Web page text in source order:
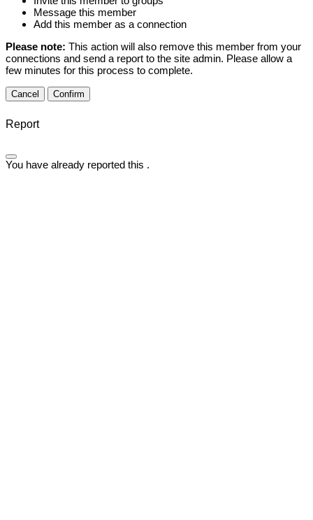
Message this member
Add this member as a connection
Please note: This action will also remove this member from your
connections and send a report to the site admin. Please allow a
few minutes for this process to complete.
Confirm
Report
You have already reported this .